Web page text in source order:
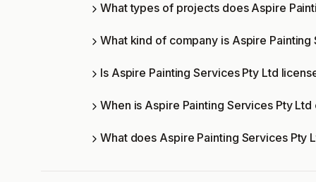
What types of projects does Aspire
What kind of company is Aspire Painting
Is Aspire Painting Services Pty Ltd
When is Aspire Painting Services Pty Ltd
What does Aspire Painting Services Pty